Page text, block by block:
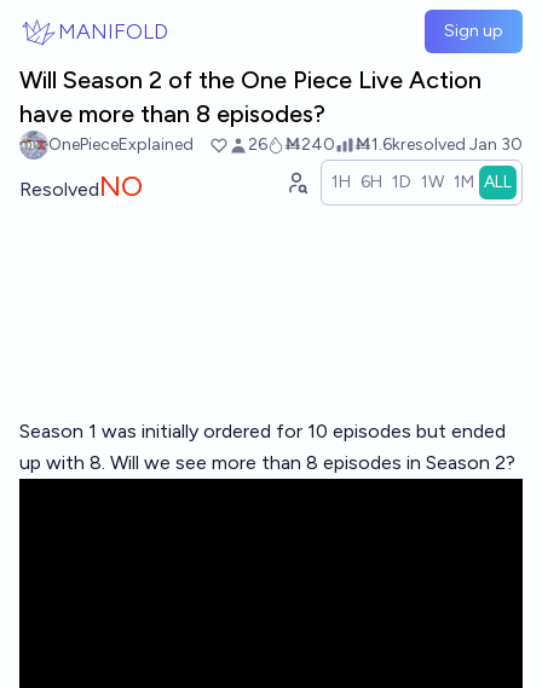
MANIFOLD Sign up
Will Season 2 of the One Piece Live Action
have more than 8 episodes?
OnePieceExplained 26 Ṁ240 Ṁ1.6kresolved Jan 30
ResolvedNO 1H 6H 1D 1W 1M ALL
Season 1 was initially ordered for 10 episodes but ended
up with 8. Will we see more than 8 episodes in Season 2?